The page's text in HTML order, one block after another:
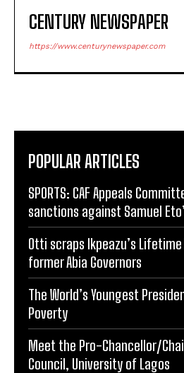
CENTURY NEWSPAPER
https://www.centurynewspaper.com
POPULAR ARTICLES
SPORTS: CAF Appeals
sanctions against Samuel
Otti scraps Ikpeazu’s
former Abia Governors
The World’s Youngest
Poverty
Meet the Pro-Chancellor/
Council, University of Lagos